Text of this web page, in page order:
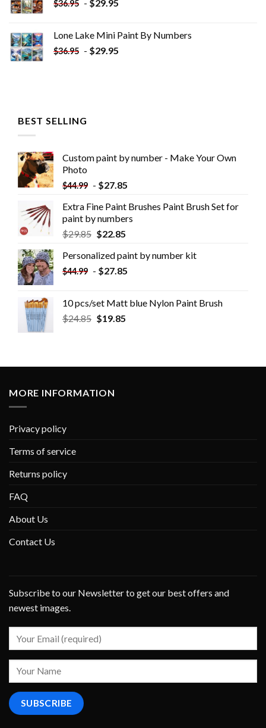
$36.95 - $29.95
Lone Lake Mini Paint By Numbers
$36.95 - $29.95
BEST SELLING
Custom paint by number - Make Your Own
Photo
$44.99 - $27.85
Extra Fine Paint Brushes Paint Brush Set for
paint by numbers
$29.85 $22.85
Personalized paint by number kit
$44.99 - $27.85
10 pcs/set Matt blue Nylon Paint Brush
$24.85 $19.85
MORE INFORMATION
Privacy policy
Terms of service
Returns policy
FAQ
About Us
Contact Us
Subscribe to our Newsletter to get our best offers and
newest images.